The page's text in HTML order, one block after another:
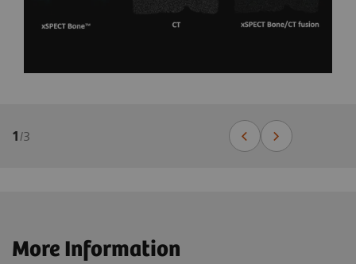
1 /3
More Information